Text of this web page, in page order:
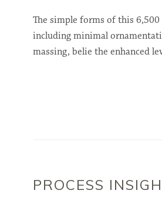
The simple forms of this
including minimal
massing, belie the enhanced
PROCESS